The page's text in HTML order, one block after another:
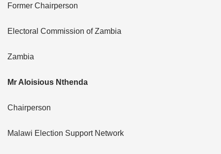
Former Chairperson
Electoral Commission of Zambia
Zambia
Mr Aloisious Nthenda
Chairperson
Malawi Election Support Network